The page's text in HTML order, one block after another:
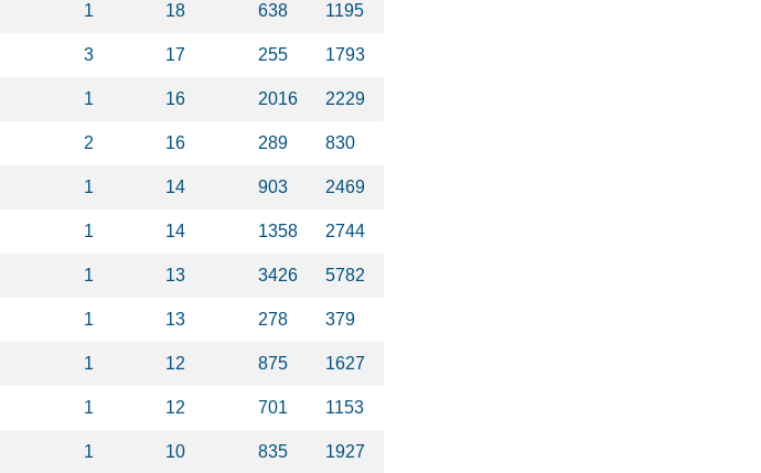
1 18 638 1195
3 17 255 1793
1 16 2016 2229
2 16 289 830
1 14 903 2469
1 14 1358 2744
1 13 3426 5782
1 13 278 379
1 12 875 1627
1 12 701 1153
1 10 835 1927